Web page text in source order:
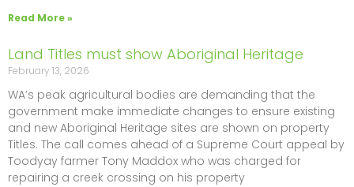
Read More »
Land Titles must show Aboriginal Heritage
February 13, 2026
WA’s peak agricultural bodies are demanding that the
government make immediate changes to ensure existing
and new Aboriginal Heritage sites are shown on property
Titles. The call comes ahead of a Supreme Court appeal by
Toodyay farmer Tony Maddox who was charged for
repairing a creek crossing on his property